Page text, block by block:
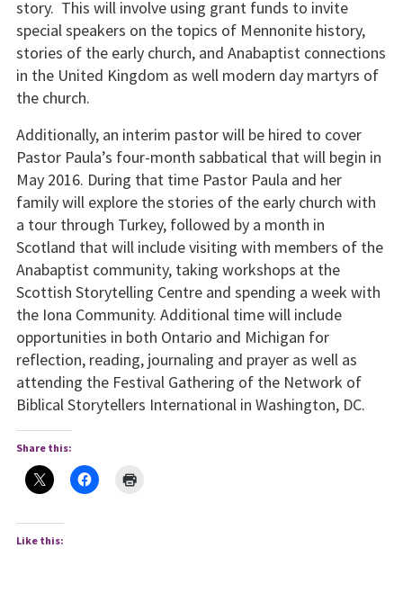
story. This will involve using grant funds to invite
special speakers on the topics of Mennonite history,
stories of the early church, and Anabaptist connections
in the United Kingdom as well modern day martyrs of
the church.
Additionally, an interim pastor will be hired to cover
Pastor Paula’s four-month sabbatical that will begin in
May 2016. During that time Pastor Paula and her
family will explore the stories of the early church with
a tour through Turkey, followed by a month in
Scotland that will include visiting with members of the
Anabaptist community, taking workshops at the
Scottish Storytelling Centre and spending a week with
the Iona Community. Additional time will include
opportunities in both Ontario and Michigan for
reflection, reading, journaling and prayer as well as
attending the Festival Gathering of the Network of
Biblical Storytellers International in Washington, DC.
Share this:
Like this: